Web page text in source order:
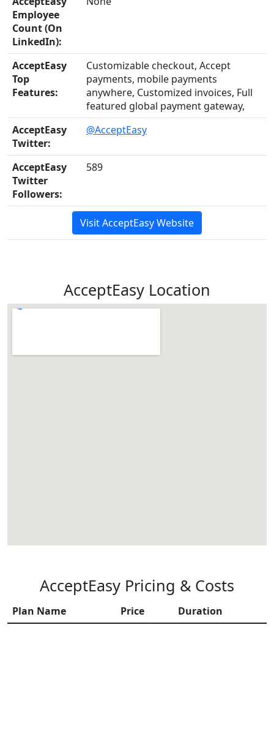
Employee
Count (On
LinkedIn):
AcceptEasy
Top
Features:
Customizable checkout, Accept
payments, mobile payments
anywhere, Customized invoices, Full
featured global payment gateway,
AcceptEasy
Twitter:
@AcceptEasy
AcceptEasy
Twitter
Followers:
589
Visit AcceptEasy Website
AcceptEasy Location
AcceptEasy Pricing & Costs
Plan Name Price Duration